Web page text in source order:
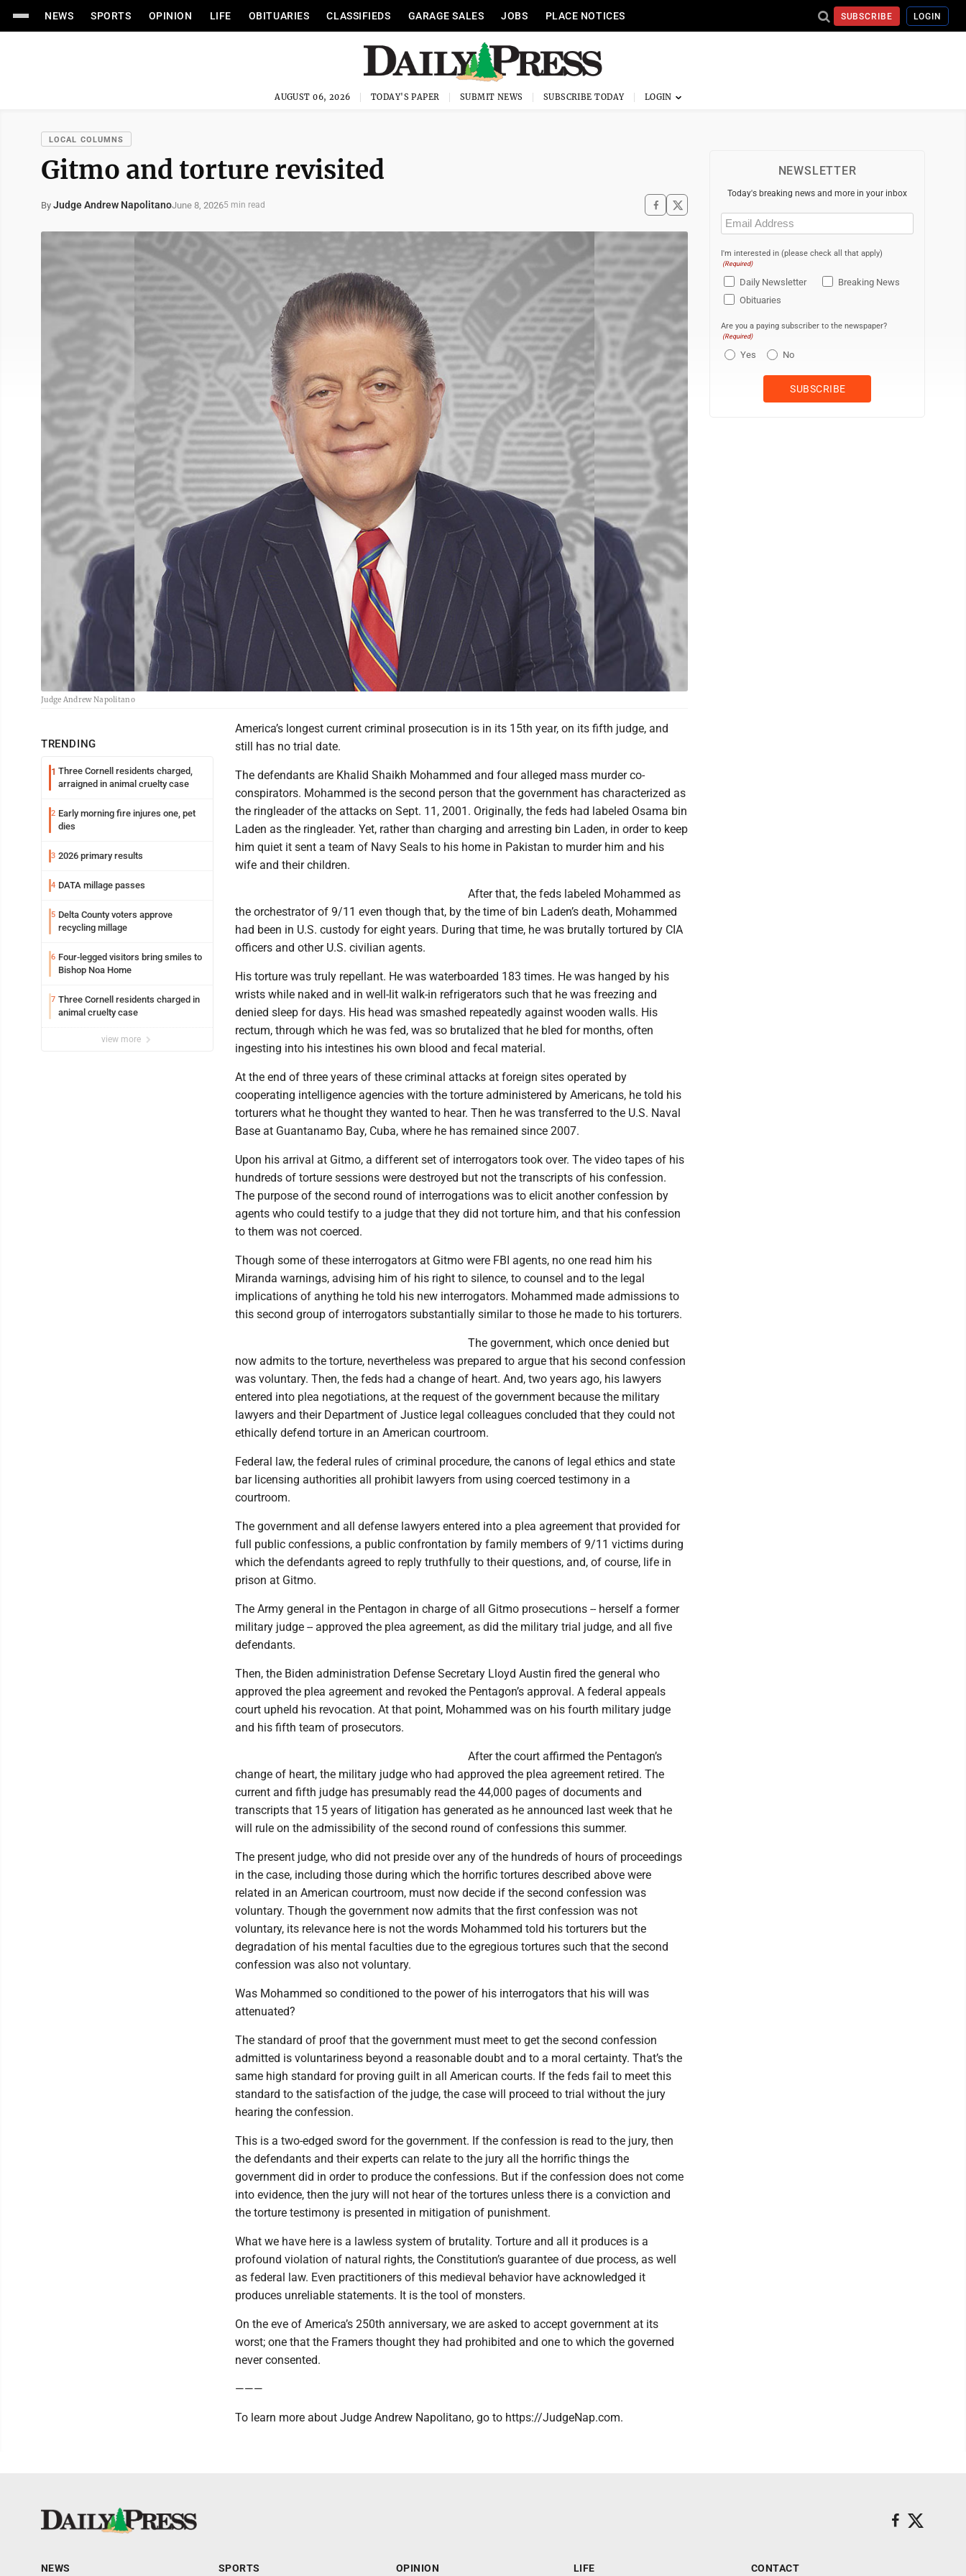
NEWS SPORTS OPINION LIFE OBITUARIES CLASSIFIEDS GARAGE SALES JOBS PLACE NOTICES SUBSCRIBE LOGIN
AUGUST 06, 2026 TODAY'S PAPER SUBMIT NEWS SUBSCRIBE TODAY
LOCAL COLUMNS
Gitmo and torture revisited
By Judge Andrew NapolitanoJune 8, 20265 min read
Judge Andrew Napolitano
TRENDING
1 Three Cornell residents charged,
arraigned in animal cruelty case
2 Early morning fire injures one, pet
dies
3 2026 primary results
4 DATA millage passes
5 Delta County voters approve
recycling millage
6 Four-legged visitors bring smiles to
Bishop Noa Home
7 Three Cornell residents charged in
animal cruelty case
view more
America’s longest current criminal prosecution is in its 15th year, on its fifth judge, and
still has no trial date.
The defendants are Khalid Shaikh Mohammed and four alleged mass murder co-
conspirators. Mohammed is the second person that the government has characterized as
the ringleader of the attacks on Sept. 11, 2001. Originally, the feds had labeled Osama bin
Laden as the ringleader. Yet, rather than charging and arresting bin Laden, in order to keep
him quiet it sent a team of Navy Seals to his home in Pakistan to murder him and his
wife and their children.
After that, the feds labeled Mohammed as
the orchestrator of 9/11 even though that, by the time of bin Laden’s death, Mohammed
had been in U.S. custody for eight years. During that time, he was brutally tortured by CIA
officers and other U.S. civilian agents.
His torture was truly repellant. He was waterboarded 183 times. He was hanged by his
wrists while naked and in well-lit walk-in refrigerators such that he was freezing and
denied sleep for days. His head was smashed repeatedly against wooden walls. His
rectum, through which he was fed, was so brutalized that he bled for months, often
ingesting into his intestines his own blood and fecal material.
At the end of three years of these criminal attacks at foreign sites operated by
cooperating intelligence agencies with the torture administered by Americans, he told his
torturers what he thought they wanted to hear. Then he was transferred to the U.S. Naval
Base at Guantanamo Bay, Cuba, where he has remained since 2007.
Upon his arrival at Gitmo, a different set of interrogators took over. The video tapes of his
hundreds of torture sessions were destroyed but not the transcripts of his confession.
The purpose of the second round of interrogations was to elicit another confession by
agents who could testify to a judge that they did not torture him, and that his confession
to them was not coerced.
Though some of these interrogators at Gitmo were FBI agents, no one read him his
Miranda warnings, advising him of his right to silence, to counsel and to the legal
implications of anything he told his new interrogators. Mohammed made admissions to
this second group of interrogators substantially similar to those he made to his torturers.
The government, which once denied but
now admits to the torture, nevertheless was prepared to argue that his second confession
was voluntary. Then, the feds had a change of heart. And, two years ago, his lawyers
entered into plea negotiations, at the request of the government because the military
lawyers and their Department of Justice legal colleagues concluded that they could not
ethically defend torture in an American courtroom.
Federal law, the federal rules of criminal procedure, the canons of legal ethics and state
bar licensing authorities all prohibit lawyers from using coerced testimony in a
courtroom.
The government and all defense lawyers entered into a plea agreement that provided for
full public confessions, a public confrontation by family members of 9/11 victims during
which the defendants agreed to reply truthfully to their questions, and, of course, life in
prison at Gitmo.
The Army general in the Pentagon in charge of all Gitmo prosecutions -- herself a former
military judge -- approved the plea agreement, as did the military trial judge, and all five
defendants.
Then, the Biden administration Defense Secretary Lloyd Austin fired the general who
approved the plea agreement and revoked the Pentagon’s approval. A federal appeals
court upheld his revocation. At that point, Mohammed was on his fourth military judge
and his fifth team of prosecutors.
After the court affirmed the Pentagon’s
change of heart, the military judge who had approved the plea agreement retired. The
current and fifth judge has presumably read the 44,000 pages of documents and
transcripts that 15 years of litigation has generated as he announced last week that he
will rule on the admissibility of the second round of confessions this summer.
The present judge, who did not preside over any of the hundreds of hours of proceedings
in the case, including those during which the horrific tortures described above were
related in an American courtroom, must now decide if the second confession was
voluntary. Though the government now admits that the first confession was not
voluntary, its relevance here is not the words Mohammed told his torturers but the
degradation of his mental faculties due to the egregious tortures such that the second
confession was also not voluntary.
Was Mohammed so conditioned to the power of his interrogators that his will was
attenuated?
The standard of proof that the government must meet to get the second confession
admitted is voluntariness beyond a reasonable doubt and to a moral certainty. That’s the
same high standard for proving guilt in all American courts. If the feds fail to meet this
standard to the satisfaction of the judge, the case will proceed to trial without the jury
hearing the confession.
This is a two-edged sword for the government. If the confession is read to the jury, then
the defendants and their experts can relate to the jury all the horrific things the
government did in order to produce the confessions. But if the confession does not come
into evidence, then the jury will not hear of the tortures unless there is a conviction and
the torture testimony is presented in mitigation of punishment.
What we have here is a lawless system of brutality. Torture and all it produces is a
profound violation of natural rights, the Constitution’s guarantee of due process, as well
as federal law. Even practitioners of this medieval behavior have acknowledged it
produces unreliable statements. It is the tool of monsters.
On the eve of America’s 250th anniversary, we are asked to accept government at its
worst; one that the Framers thought they had prohibited and one to which the governed
never consented.
———
To learn more about Judge Andrew Napolitano, go to https://JudgeNap.com.
NEWSLETTER
Today's breaking news and more in your inbox
Email
(Required)
I'm interested in (please check all that apply)
(Required)
Daily Newsletter
Breaking News
Obituaries
Are you a paying subscriber to the newspaper?
(Required)
Yes No
NEWS SPORTS OPINION LIFE CONTACT